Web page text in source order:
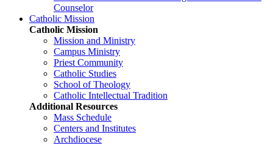
Counselor
Catholic Mission
Catholic Mission
Mission and Ministry
Campus Ministry
Priest Community
Catholic Studies
School of Theology
Catholic Intellectual Tradition
Additional Resources
Mass Schedule
Centers and Institutes
Archdiocese